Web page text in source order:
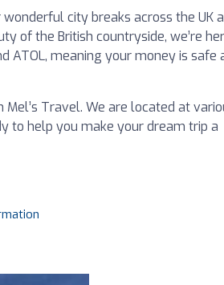
city breaks across the UK
of the British countryside, we’re
ATOL, meaning your money is safe
Travel. We are located at
to help you make your dream trip a